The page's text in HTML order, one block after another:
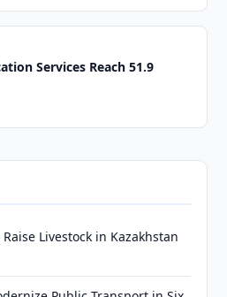
Services Reach 51.9
Livestock in Kazakhstan